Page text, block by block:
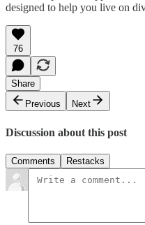
designed to help you live on
76
Share
Previous
Next
Discussion about this post
Comments Restacks